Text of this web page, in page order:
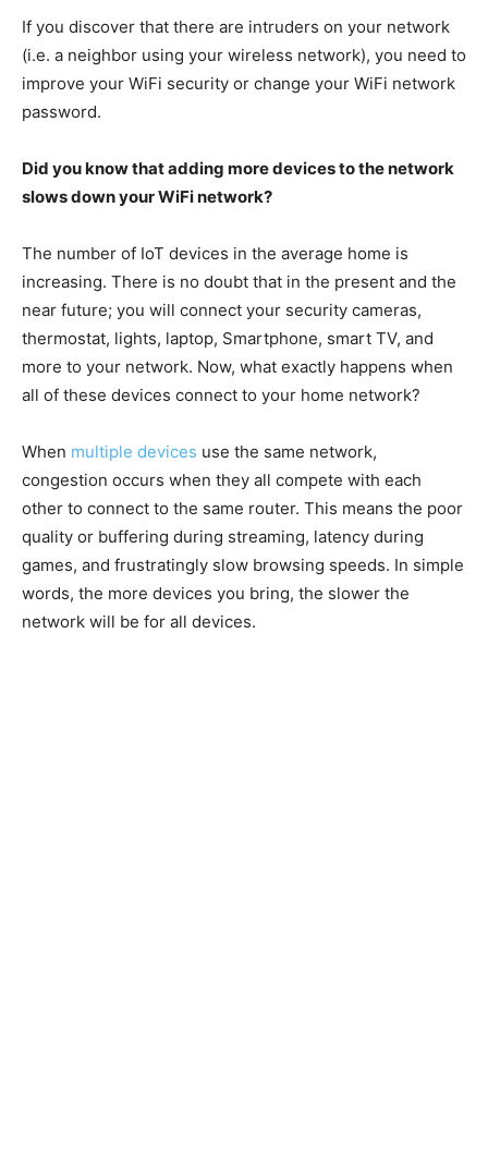
If you discover that there are intruders on your network
(i.e. a neighbor using your wireless network), you need to
improve your WiFi security or change your WiFi network
password.
Did you know that adding more devices to the network
slows down your WiFi network?
The number of IoT devices in the average home is
increasing. There is no doubt that in the present and the
near future; you will connect your security cameras,
thermostat, lights, laptop, Smartphone, smart TV, and
more to your network. Now, what exactly happens when
all of these devices connect to your home network?
When multiple devices use the same network,
congestion occurs when they all compete with each
other to connect to the same router. This means the poor
quality or buffering during streaming, latency during
games, and frustratingly slow browsing speeds. In simple
words, the more devices you bring, the slower the
network will be for all devices.